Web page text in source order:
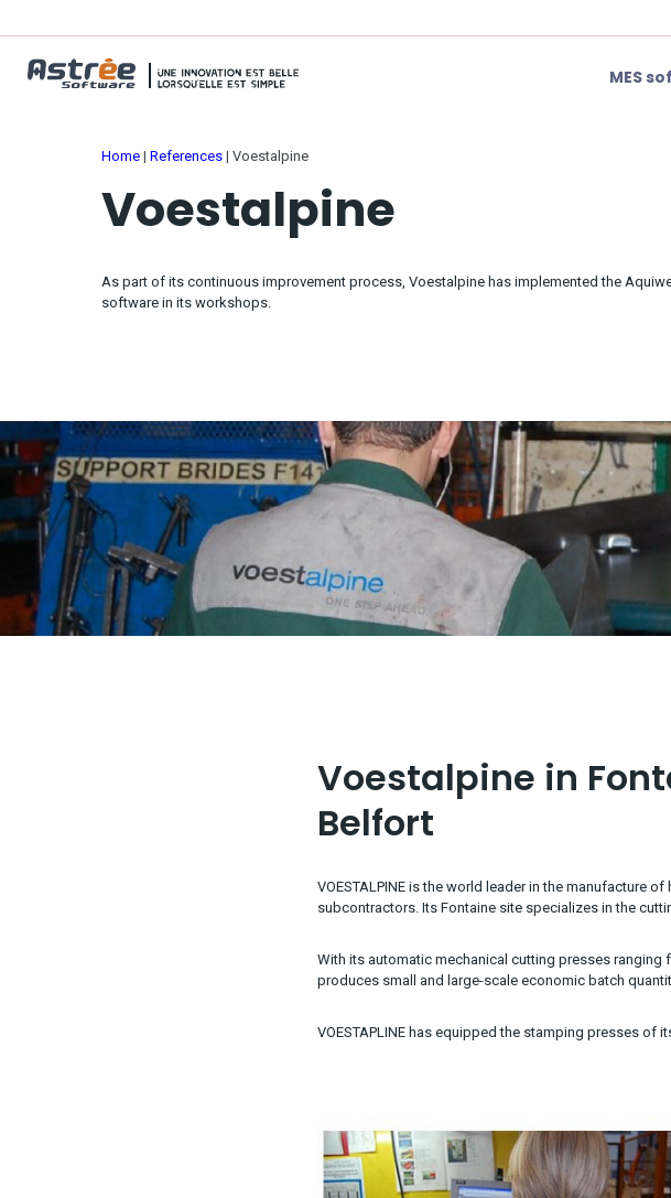
MES
Home | References | Voestalpine
Voestalpine
As part of its continuous improvement process, Voestalpine has implemented the
software in its workshops.
Voestalpine in
Belfort
VOESTALPINE is the world leader in the manufacture
subcontractors. Its Fontaine site specializes in the
With its automatic mechanical cutting presses ranging
produces small and large-scale economic batch
VOESTAPLINE has equipped the stamping presses of